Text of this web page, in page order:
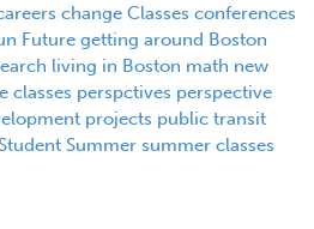
change Classes conferences
Future getting around Boston
living in Boston math new
classes perspctives perspective
projects public transit
Student Summer summer classes